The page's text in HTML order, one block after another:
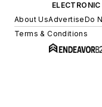
About UsAdvertiseDo
Terms & Conditions